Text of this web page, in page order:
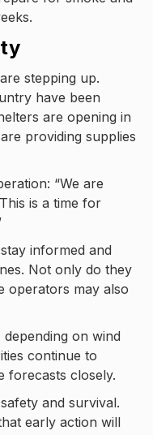
stepping up.
have been
are opening in
providing supplies
“We are
is a time for
informed and
Not only do they
operators may also
on wind
continue to
forecasts closely.
and survival.
early action will